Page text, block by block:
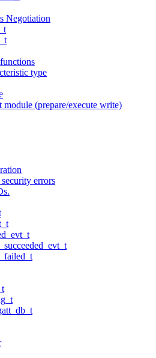
Negotiation
type
module (prepare/execute write)
errors